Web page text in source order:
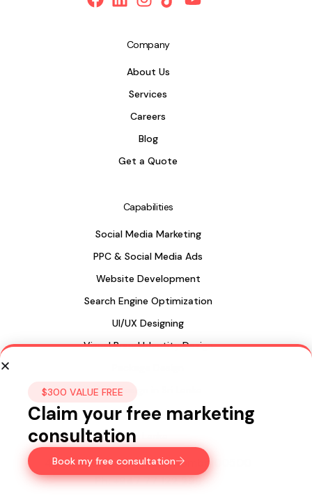
Company
About Us
Services
Careers
Blog
Get a Quote
Capabilities
Social Media Marketing
PPC & Social Media Ads
Website Development
Search Engine Optimization
UI/UX Designing
Visual Brand Identity Design
Web Design in Sri Lanka
Sri Lanka
435, 15a Longdon Hill,Colombo 00500
Ph:+947 77 122 299
$300 VALUE FREE
Claim your free marketing
consultation
Book my free consultation